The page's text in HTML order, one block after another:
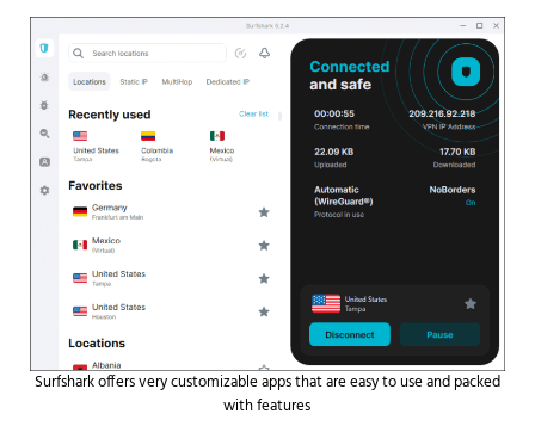
Surfshark offers very customizable apps that are easy to use and packed
with features